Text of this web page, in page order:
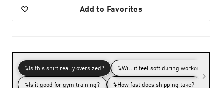
Add to Favorites